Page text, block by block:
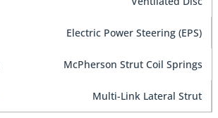
Electric Power Steering (EPS)
McPherson Strut Coil Springs
Multi-Link Lateral Strut